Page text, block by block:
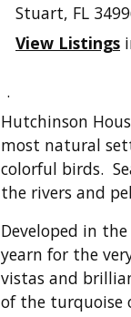
Stuart, FL
View Listings
.
Hutchinson
most natural
colorful birds.
the rivers and
Developed in
yearn for the
vistas and
of the turquoise